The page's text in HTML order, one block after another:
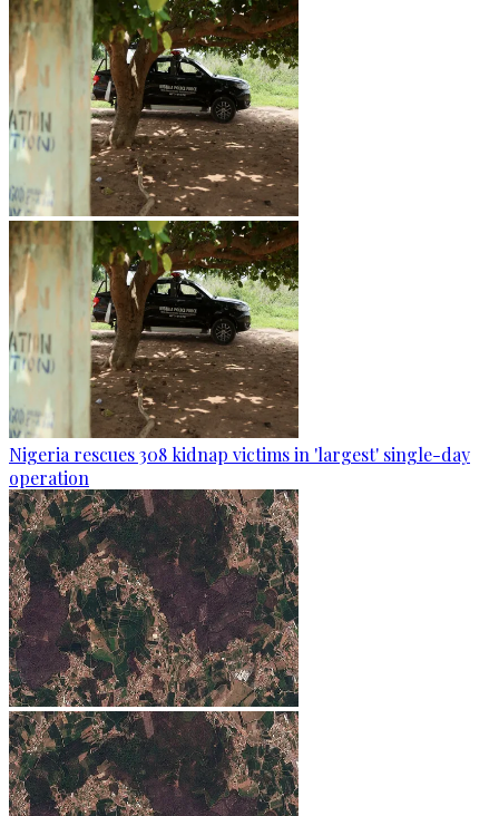
Nigeria rescues 308 kidnap victims in 'largest' single-day
operation